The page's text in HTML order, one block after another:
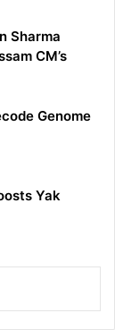
Sharma
CM’s
Genome
Yak